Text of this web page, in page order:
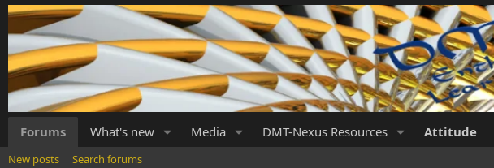
Forums What's new Media DMT-Nexus Resources Attitude
New posts Search forums